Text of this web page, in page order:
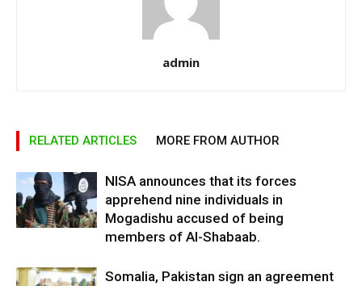
admin
RELATED ARTICLES MORE FROM AUTHOR
NISA announces that its forces
apprehend nine individuals in
Mogadishu accused of being
members of Al-Shabaab.
Somalia, Pakistan sign an agreement